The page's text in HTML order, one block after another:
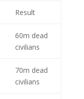
Result
60m dead
civilians
70m dead
civilians